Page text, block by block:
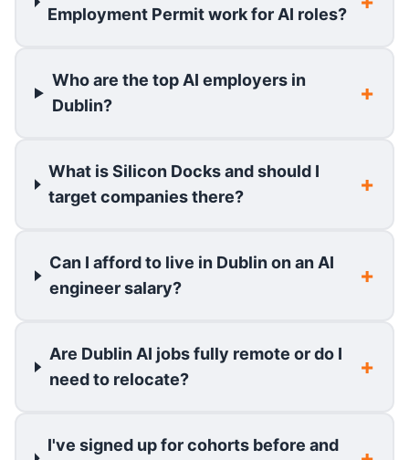
Employment Permit work for AI roles?
Who are the top AI employers in
Dublin?
What is Silicon Docks and should I
target companies there?
Can I afford to live in Dublin on an AI
engineer salary?
Are Dublin AI jobs fully remote or do I
need to relocate?
I've signed up for cohorts before and